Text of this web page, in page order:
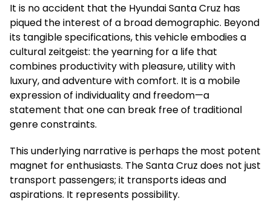
It is no accident that the Hyundai Santa Cruz has
piqued the interest of a broad demographic. Beyond
its tangible specifications, this vehicle embodies a
cultural zeitgeist: the yearning for a life that
combines productivity with pleasure, utility with
luxury, and adventure with comfort. It is a mobile
expression of individuality and freedom—a
statement that one can break free of traditional
genre constraints.
This underlying narrative is perhaps the most potent
magnet for enthusiasts. The Santa Cruz does not just
transport passengers; it transports ideas and
aspirations. It represents possibility.